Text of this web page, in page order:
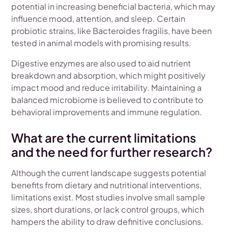
potential in increasing beneficial bacteria, which may
influence mood, attention, and sleep. Certain
probiotic strains, like Bacteroides fragilis, have been
tested in animal models with promising results.
Digestive enzymes are also used to aid nutrient
breakdown and absorption, which might positively
impact mood and reduce irritability. Maintaining a
balanced microbiome is believed to contribute to
behavioral improvements and immune regulation.
What are the current limitations
and the need for further research?
Although the current landscape suggests potential
benefits from dietary and nutritional interventions,
limitations exist. Most studies involve small sample
sizes, short durations, or lack control groups, which
hampers the ability to draw definitive conclusions.